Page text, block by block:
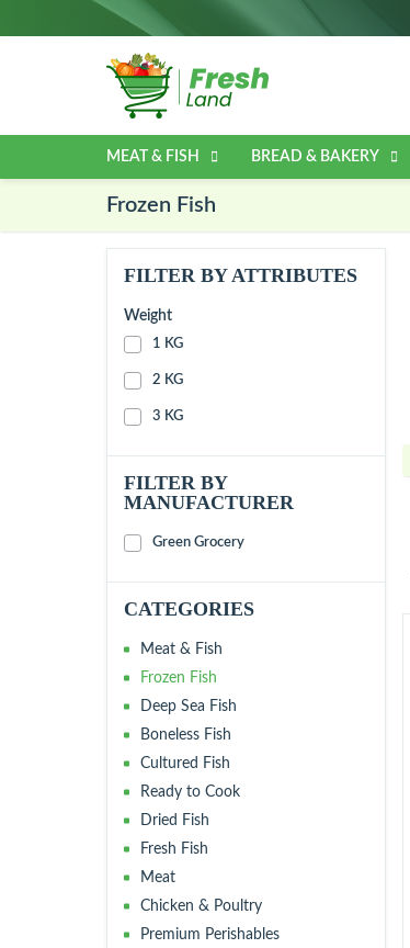
MEAT & FISH BREAD & BAKERY
Frozen Fish
FILTER BY ATTRIBUTES
Weight
1 KG
2 KG
3 KG
FILTER BY
MANUFACTURER
Green Grocery
CATEGORIES
Meat & Fish
Frozen Fish
Deep Sea Fish
Boneless Fish
Cultured Fish
Ready to Cook
Dried Fish
Fresh Fish
Meat
Chicken & Poultry
Premium Perishables